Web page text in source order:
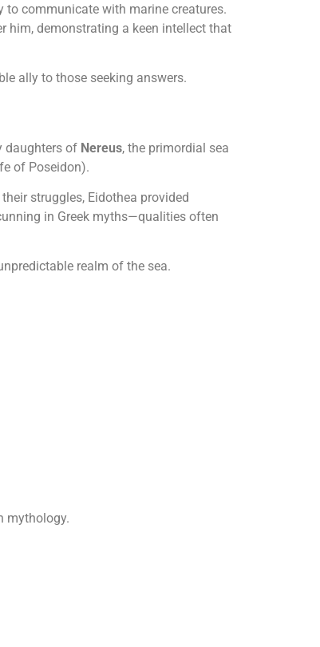
to communicate with marine creatures.
him, demonstrating a keen intellect that
ally to those seeking answers.
daughters of Nereus, the primordial sea
of Poseidon).
struggles, Eidothea provided
in Greek myths—qualities often
realm of the sea.
mythology.